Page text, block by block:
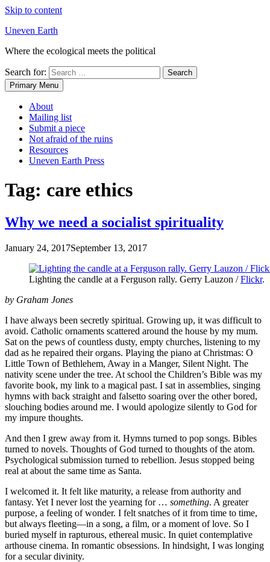
Skip to content
Uneven Earth
Where the ecological meets the political
Search for:
Primary Menu
About
Mailing list
Submit a piece
Not afraid of the ruins
Resources
Uneven Earth Press
Tag: care ethics
Why we need a socialist spirituality
January 24, 2017September 13, 2017
Lighting the candle at a Ferguson rally. Gerry Lauzon /Flickr.
by Graham Jones
I have always been secretly spiritual. Growing up, it was difficult to
avoid. Catholic ornaments scattered around the house by my mum.
Sat on the pews of countless dusty, empty churches, listening to my
dad as he repaired their organs. Playing the piano at Christmas: O
Little Town of Bethlehem, Away in a Manger, Silent Night. The
nativity scene under the tree. At school the Children’s Bible was my
favorite book, my link to a magical past. I sat in assemblies, singing
hymns with back straight and falsetto soaring over the other bored,
slouching bodies around me. I would apologize silently to God for
my impure thoughts.
And then I grew away from it. Hymns turned to pop songs. Bibles
turned to novels. Thoughts of God turned to thoughts of the atom.
Psychological submission turned to rebellion. Jesus stopped being
real at about the same time as Santa.
I welcomed it. It felt like maturity, a release from authority and
fantasy. Yet I never lost the yearning for … something. A greater
purpose, a feeling of wonder. I felt snatches of it from time to time,
but always fleeting—in a song, a film, or a moment of love. So I
buried myself in rapturous, ethereal music. In quiet contemplative
arthouse cinema. In romantic obsessions. In hindsight, I was longing
for a secular divinity.